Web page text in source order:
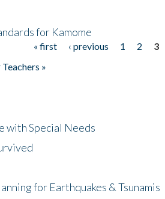
for Kamome
« first ‹ previous 1 2
3
»
with Special Needs
for Earthquakes & Tsunamis